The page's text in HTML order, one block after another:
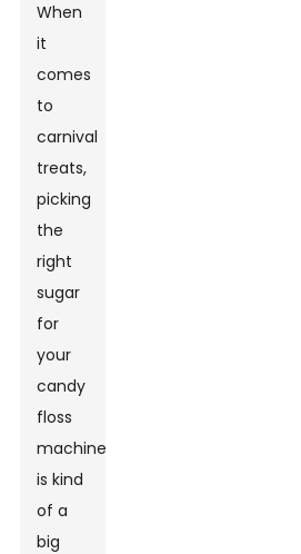
When
it
comes
to
carnival
treats,
picking
the
right
sugar
for
your
candy
floss
machine
is kind
of a
big